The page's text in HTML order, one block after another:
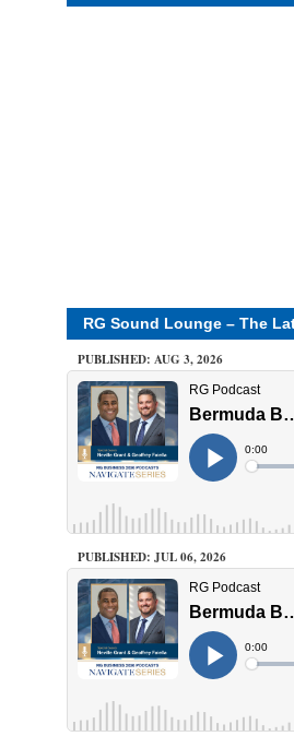
RG Sound Lounge – The
PUBLISHED: AUG 3, 2026
PUBLISHED: JUL 06, 2026